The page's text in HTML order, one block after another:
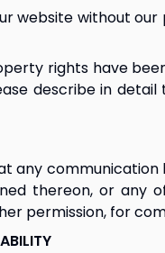
website without
rights have
describe in
any
thereon, or any
permission, for